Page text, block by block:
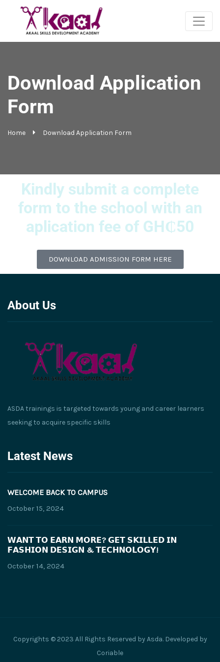
Download Application
Form
Home Download Application Form
Kindly submit a complete
form to the school with an
aplication fee of GH₵50
DOWNLOAD ADMISSION FORM HERE
About Us
ASDA trainings is targeted towards young and career learners
seeking to acquire specific skills
Latest News
WELCOME BACK TO CAMPUS
October 15, 2024
𝗪𝗔𝗡𝗧 𝗧𝗢 𝗘𝗔𝗥𝗡 𝗠𝗢𝗥𝗘? 𝗚𝗘𝗧 𝗦𝗞𝗜𝗟𝗟𝗘𝗗 𝗜𝗡
𝗙𝗔𝗦𝗛𝗜𝗢𝗡 𝗗𝗘𝗦𝗜𝗚𝗡 & 𝗧𝗘𝗖𝗛𝗡𝗢𝗟𝗢𝗚𝗬!
October 14, 2024
Copyrights © 2023 All Rights Reserved by Asda. Developed by
Coriable